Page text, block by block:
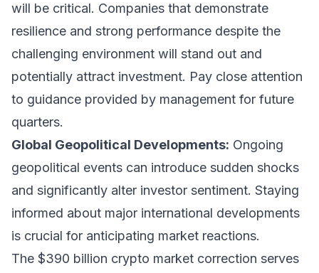
will be critical. Companies that demonstrate
resilience and strong performance despite the
challenging environment will stand out and
potentially attract investment. Pay close attention
to guidance provided by management for future
quarters.
Global Geopolitical Developments: Ongoing
geopolitical events can introduce sudden shocks
and significantly alter investor sentiment. Staying
informed about major international developments
is crucial for anticipating market reactions.
The $390 billion crypto market correction serves